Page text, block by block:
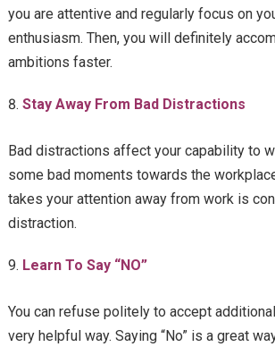
you are attentive and regularly focus on
enthusiasm. Then, you will definitely
ambitions faster.
Stay Away From Bad Distractions
Bad distractions affect your capability to
some bad moments towards the
takes your attention away from work is
distraction.
Learn To Say “NO”
You can refuse politely to accept
very helpful way. Saying “No” is a great